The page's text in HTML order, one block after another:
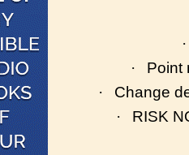
·
·
Point
·
Change
·
RISK